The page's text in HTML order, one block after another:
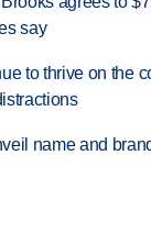
say
to thrive on the
name and